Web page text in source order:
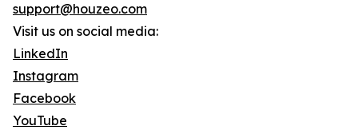
support@houzeo.com
Visit us on social media:
LinkedIn
Instagram
Facebook
YouTube